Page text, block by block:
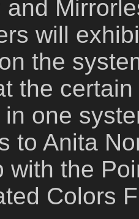
and
will
the
the
one
to Anita
with the
Colors